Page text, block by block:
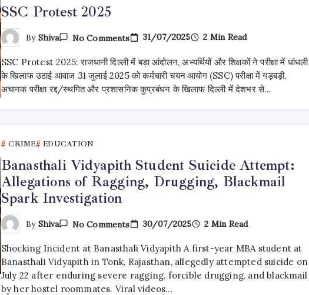
SSC Protest 2025
By Shiva No CommentsOn
Protest
2025
31/07/2025 2 Min Read
SSC Protest 2025: राजधानी दिल्ली में बड़ा आंदोलन, अभ्यर्थियों और शिक्षकों ने परीक्षा में धांधली
के खिलाफ उठाई आवाज 31 जुलाई 2025 को कर्मचारी चयन आयोग (SSC) परीक्षा में गड़बड़ी,
अचानक परीक्षा रद्द/स्थगित और प्रशासनिक कुप्रबंधन के खिलाफ दिल्ली में देशभर से…
CRIME EDUCATION
Banasthali Vidyapith Student Suicide Attempt:
Allegations of Ragging, Drugging, Blackmail
Spark Investigation
By Shiva No CommentsOn
Banasthali
Student
Suicide
Attempt:
Allegations
Of
30/07/2025 2 Min Read
Shocking Incident at Banasthali Vidyapith A first-year MBA student at
Banasthali Vidyapith in Tonk, Rajasthan, allegedly attempted suicide on
July 22 after enduring severe ragging, forcible drugging, and blackmail
by her hostel roommates. Viral videos…